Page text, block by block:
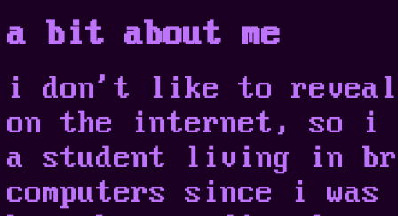
a bit about me
i don't like to reveal
on the internet, so
a student living in
computers since i